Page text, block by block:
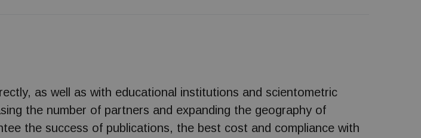
as well as with educational institutions and scientometric
the number of partners and expanding the geography of
the success of publications, the best cost and compliance with